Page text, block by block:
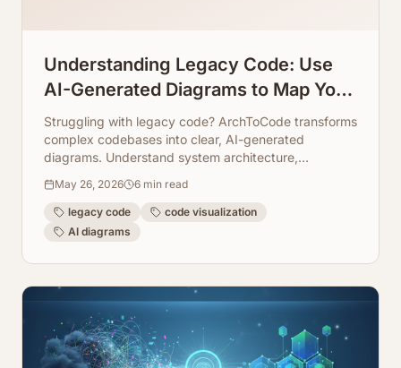
Understanding Legacy Code: Use
AI-Generated Diagrams to Map Your
System
Struggling with legacy code? ArchToCode transforms
complex codebases into clear, AI-generated
diagrams. Understand system architecture,
maintenance and refactoring.
May 26, 2026 6 min read
legacy code
code visualization
AI diagrams